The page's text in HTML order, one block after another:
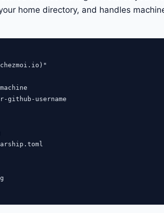
home directory, and handles
username